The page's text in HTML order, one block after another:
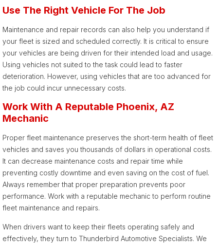
Use The Right Vehicle For The Job
Maintenance and repair records can also help you understand if
your fleet is sized and scheduled correctly. It is critical to ensure
your vehicles are being driven for their intended load and usage.
Using vehicles not suited to the task could lead to faster
deterioration. However, using vehicles that are too advanced for
the job could incur unnecessary costs.
Work With A Reputable Phoenix, AZ
Mechanic
Proper fleet maintenance preserves the short-term health of fleet
vehicles and saves you thousands of dollars in operational costs.
It can decrease maintenance costs and repair time while
preventing costly downtime and even saving on the cost of fuel.
Always remember that proper preparation prevents poor
performance. Work with a reputable mechanic to perform routine
fleet maintenance and repairs.
When drivers want to keep their fleets operating safely and
effectively, they turn to Thunderbird Automotive Specialists. We